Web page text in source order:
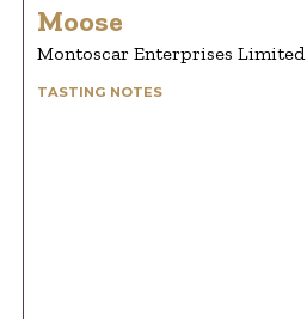
Moose
Montoscar Enterprises Limited
TASTING NOTES